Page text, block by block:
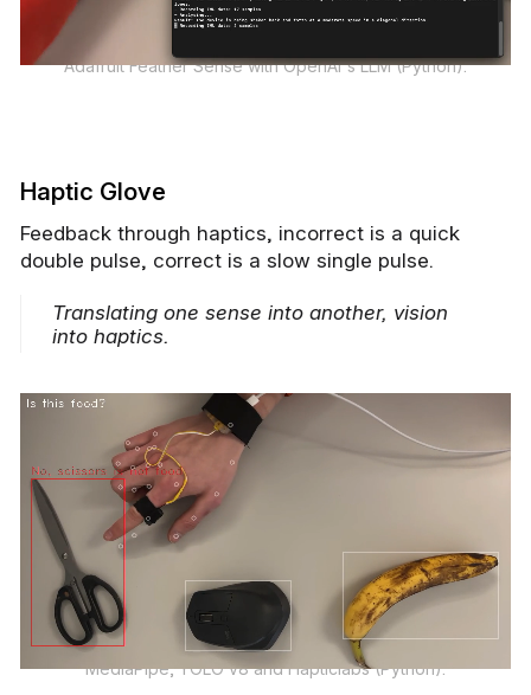
Adafruit Feather Sense with OpenAI's LLM (Python).
Haptic Glove
Feedback through haptics, incorrect is a quick
double pulse, correct is a slow single pulse.
Translating one sense into another, vision
into haptics.
MediaPipe, YOLO v8 and Hapticlabs (Python).